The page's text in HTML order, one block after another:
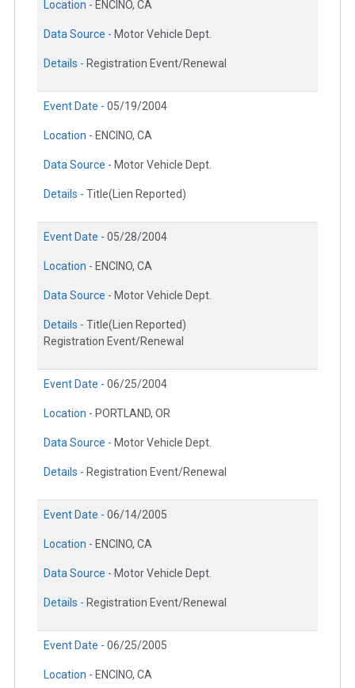
Location - ENCINO, CA
Data Source - Motor Vehicle Dept.
Details - Registration Event/Renewal
Event Date - 05/19/2004
Location - ENCINO, CA
Data Source - Motor Vehicle Dept.
Details - Title(Lien Reported)
Event Date - 05/28/2004
Location - ENCINO, CA
Data Source - Motor Vehicle Dept.
Details - Title(Lien Reported)
Registration Event/Renewal
Event Date - 06/25/2004
Location - PORTLAND, OR
Data Source - Motor Vehicle Dept.
Details - Registration Event/Renewal
Event Date - 06/14/2005
Location - ENCINO, CA
Data Source - Motor Vehicle Dept.
Details - Registration Event/Renewal
Event Date - 06/25/2005
Location - ENCINO, CA